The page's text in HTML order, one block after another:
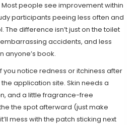
people see improvement within
participants peeing less often and
The difference isn’t just on the toilet
accidents, and less
anyone’s book.
you notice redness or itchiness after
application site. Skin needs a
and a little fragrance-free
the spot afterward (just make
mess with the patch sticking next